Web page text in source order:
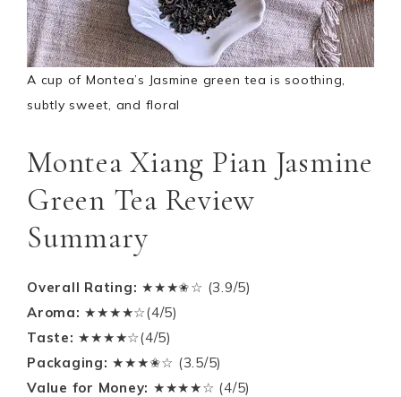
A cup of Montea’s Jasmine green tea is soothing,
subtly sweet, and floral
Montea Xiang Pian Jasmine
Green Tea Review
Summary
Overall Rating: ★★★✬☆ (3.9/5)
Aroma: ★★★★☆(4/5)
Taste: ★★★★☆(4/5)
Packaging: ★★★✬☆ (3.5/5)
Value for Money: ★★★★☆ (4/5)